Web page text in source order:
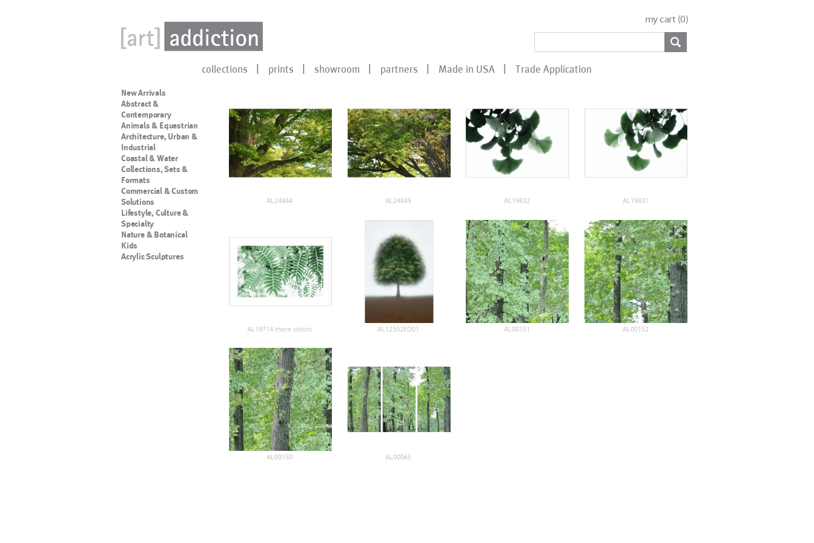
my cart (0)
collections prints showroom partners Made in USA Trade Application
New Arrivals
Abstract &
Contemporary
Animals & Equestrian
Architecture, Urban &
Industrial
Coastal & Water
Collections, Sets &
Formats
Commercial & Custom
Solutions
Lifestyle, Culture &
Specialty
Nature & Botanical
Kids
Acrylic Sculptures
AL24844 AL24845 AL19832 AL19831
AL19714 more colors AL12502ED01 AL00151 AL00152
AL00150 AL00065